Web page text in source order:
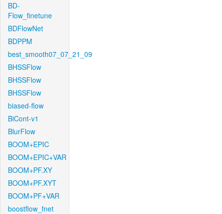
BD-
Flow_finetune
BDFlowNet
BDPPM
best_smooth07_07_21_09
BHSSFlow
BHSSFlow
BHSSFlow
biased-flow
BiCont-v1
BlurFlow
BOOM+EPIC
BOOM+EPIC+VAR
BOOM+PF.XY
BOOM+PF.XYT
BOOM+PF+VAR
boostflow_fnet